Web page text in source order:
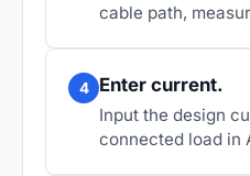
cable path,
4 Enter current.
Input the design
connected load in